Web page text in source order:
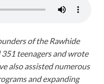
of the Rawhide
351 teenagers and wrote
also assisted numerous
and expanding